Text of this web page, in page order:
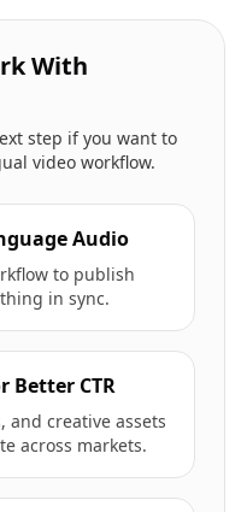
With
step if you want to
video workflow.
Audio
to publish
in sync.
Better CTR
and creative assets
across markets.